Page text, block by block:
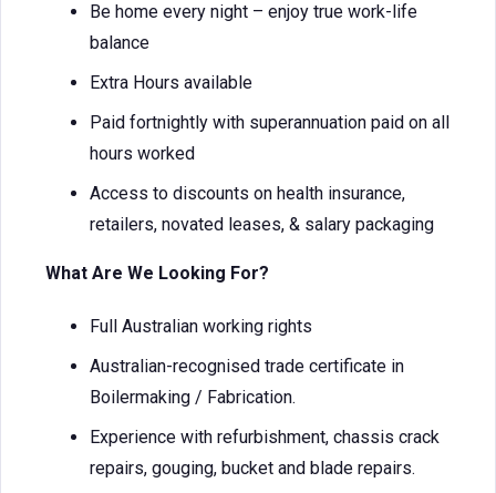
Be home every night – enjoy true work-life
balance
Extra Hours available
Paid fortnightly with superannuation paid on all
hours worked
Access to discounts on health insurance,
retailers, novated leases, & salary packaging
What Are We Looking For?
Full Australian working rights
Australian-recognised trade certificate in
Boilermaking / Fabrication.
Experience with refurbishment, chassis crack
repairs, gouging, bucket and blade repairs.